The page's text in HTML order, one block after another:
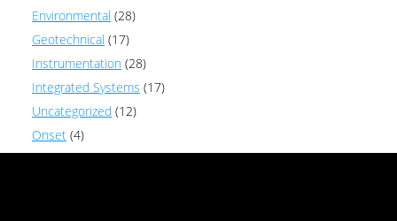
Environmental (28)
Geotechnical (17)
Instrumentation (28)
Integrated Systems (17)
Uncategorized (12)
Onset (4)